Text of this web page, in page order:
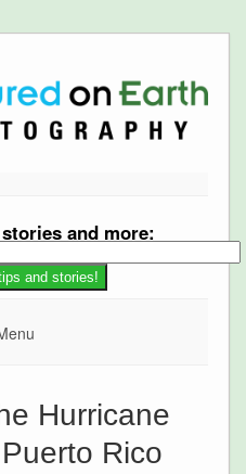
and more:
Hurricane
Rico